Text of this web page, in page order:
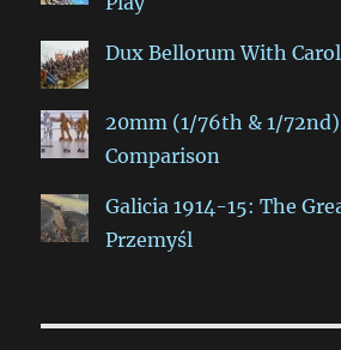
Dux Bellorum With
20mm (1/76th & 1/
Comparison
Galicia 1914-15: The
Przemyśl